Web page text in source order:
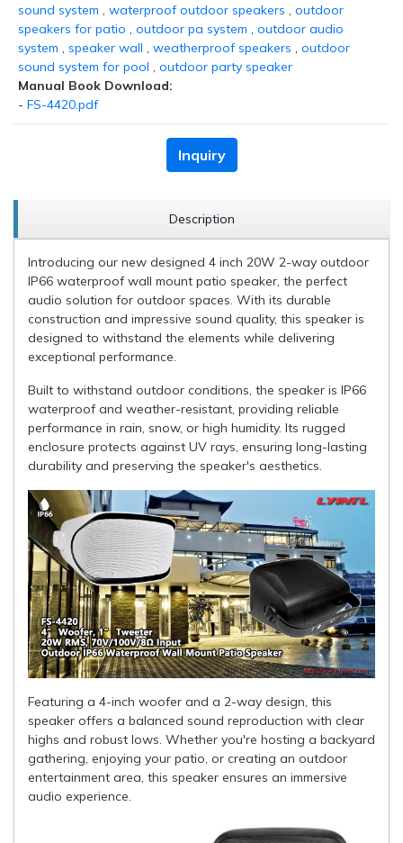
sound system , waterproof outdoor speakers , outdoor
speakers for patio , outdoor pa system , outdoor audio
system , speaker wall , weatherproof speakers , outdoor
sound system for pool , outdoor party speaker
Manual Book Download:
- FS-4420.pdf
Inquiry
Description
Introducing our new designed 4 inch 20W 2-way outdoor
IP66 waterproof wall mount patio speaker, the perfect
audio solution for outdoor spaces. With its durable
construction and impressive sound quality, this speaker is
designed to withstand the elements while delivering
exceptional performance.
Built to withstand outdoor conditions, the speaker is IP66
waterproof and weather-resistant, providing reliable
performance in rain, snow, or high humidity. Its rugged
enclosure protects against UV rays, ensuring long-lasting
durability and preserving the speaker's aesthetics.
Featuring a 4-inch woofer and a 2-way design, this
speaker offers a balanced sound reproduction with clear
highs and robust lows. Whether you're hosting a backyard
gathering, enjoying your patio, or creating an outdoor
entertainment area, this speaker ensures an immersive
audio experience.